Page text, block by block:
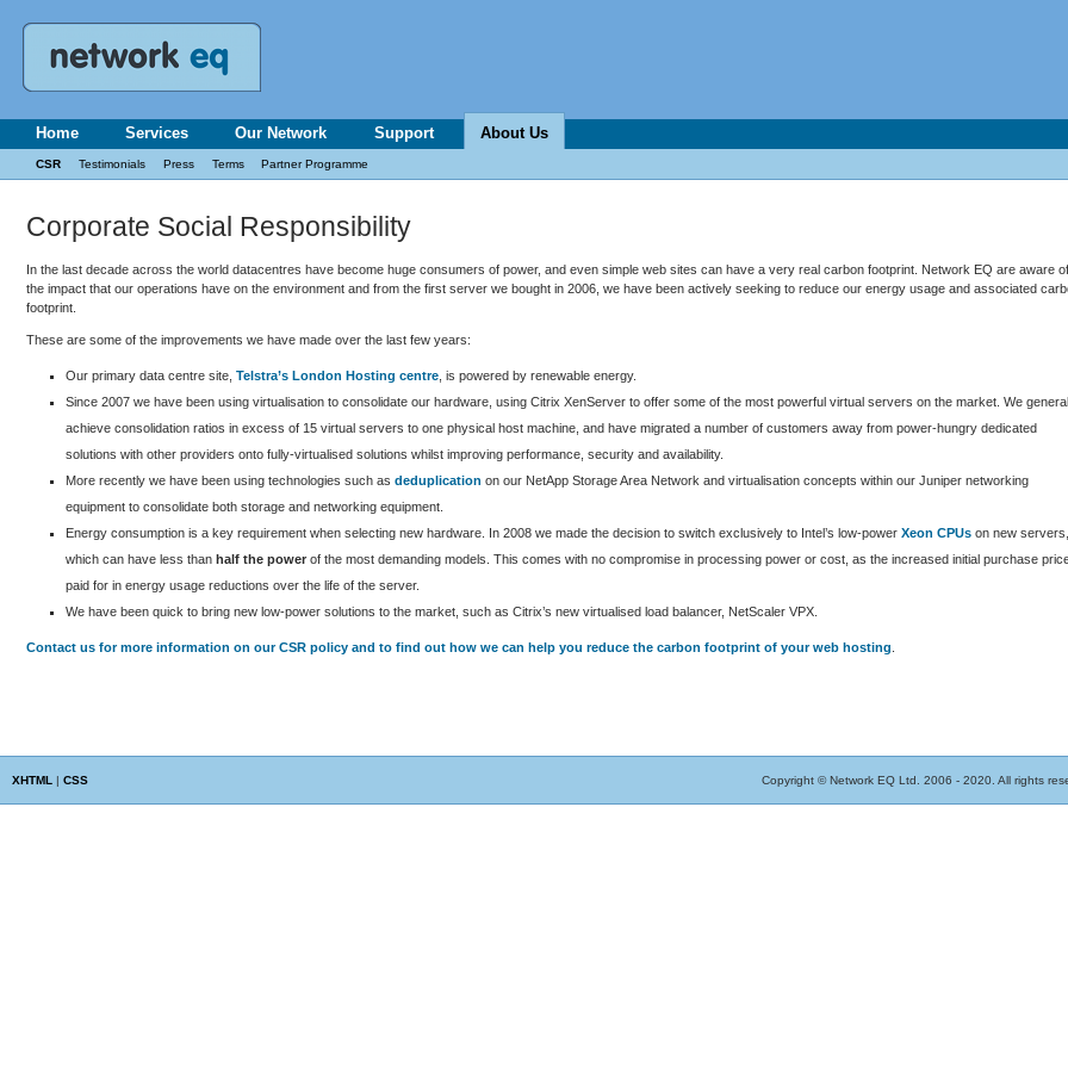
Home Services Our Network Support About Us
CSR Testimonials Press Terms Partner Programme
Corporate Social Responsibility
In the last decade across the world datacentres have become huge consumers of power, and even simple web sites can have a very real carbon footprint. Network EQ are aware of
the impact that our operations have on the environment and from the first server we bought in 2006, we have been actively seeking to reduce our energy usage and associated
footprint.
These are some of the improvements we have made over the last few years:
Our primary data centre site, Telstra’s London Hosting centre , is powered by renewable energy.
Since 2007 we have been using virtualisation to consolidate our hardware, using Citrix XenServer to offer some of the most powerful virtual servers on the market. We
achieve consolidation ratios in excess of 15 virtual servers to one physical host machine, and have migrated a number of customers away from power-hungry dedicated
solutions with other providers onto fully-virtualised solutions whilst improving performance, security and availability.
More recently we have been using technologies such as deduplication on our NetApp Storage Area Network and virtualisation concepts within our Juniper networking
equipment to consolidate both storage and networking equipment.
Energy consumption is a key requirement when selecting new hardware. In 2008 we made the decision to switch exclusively to Intel’s low-power Xeon CPUs on new servers,
which can have less than half the power of the most demanding models. This comes with no compromise in processing power or cost, as the increased initial purchase
paid for in energy usage reductions over the life of the server.
We have been quick to bring new low-power solutions to the market, such as Citrix’s new virtualised load balancer, NetScaler VPX.
Contact us for more information on our CSR policy and to find out how we can help you reduce the carbon footprint of your web hosting
XHTML | CSS Copyright © Network EQ Ltd. 2006 - 2020. All rights